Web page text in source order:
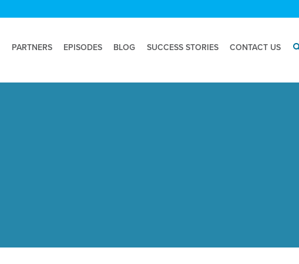
PARTNERS EPISODES BLOG SUCCESS STORIES CONTACT US